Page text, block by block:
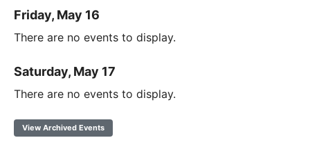
Friday, May 16
There are no events to display.
Saturday, May 17
There are no events to display.
View Archived Events